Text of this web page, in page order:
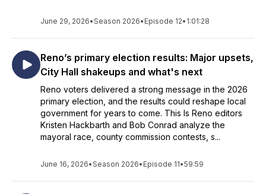
June 29, 2026•Season 2026• Episode 12• 1:01:28
Reno’s primary election results: Major upsets,
City Hall shakeups and what's next
Reno voters delivered a strong message in the 2026
primary election, and the results could reshape local
government for years to come. This Is Reno editors
Kristen Hackbarth and Bob Conrad analyze the
mayoral race, county commission contests, s...
June 16, 2026•Season 2026• Episode 11•59:59